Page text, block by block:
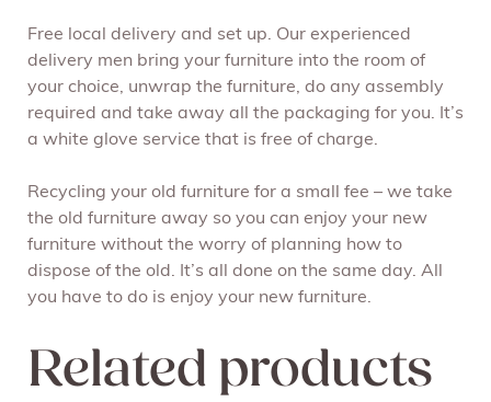
Free local delivery and set up. Our experienced
delivery men bring your furniture into the room of
your choice, unwrap the furniture, do any assembly
required and take away all the packaging for you. It’s
a white glove service that is free of charge.
Recycling your old furniture for a small fee – we take
the old furniture away so you can enjoy your new
furniture without the worry of planning how to
dispose of the old. It’s all done on the same day. All
you have to do is enjoy your new furniture.
Related products